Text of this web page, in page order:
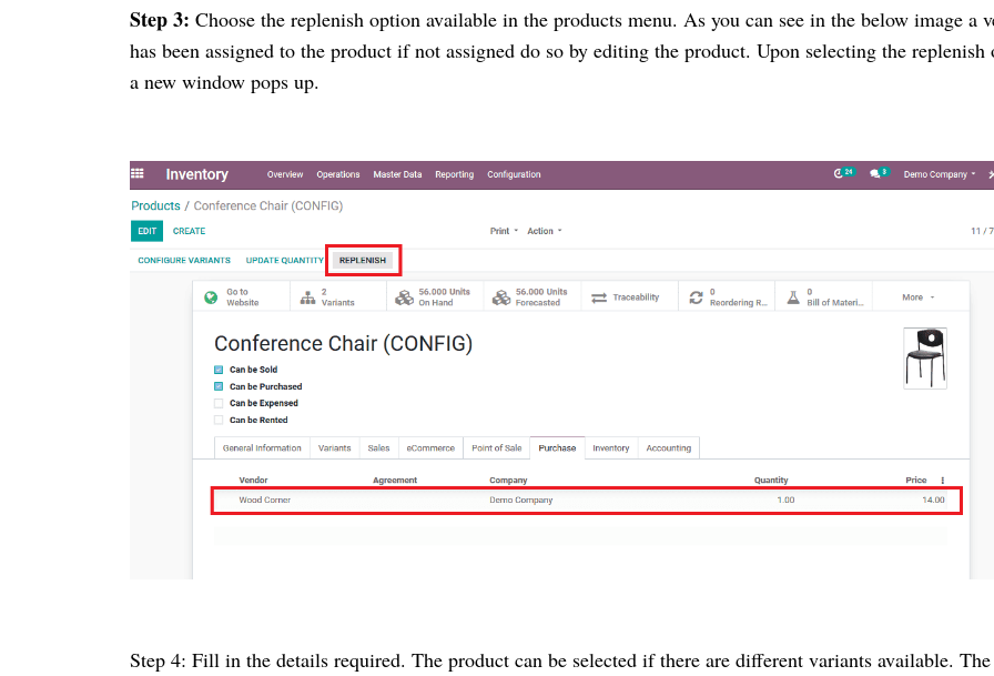
Step 3: Choose the replenish option available in the products menu. As you can see in the below image a
has been assigned to the product if not assigned do so by editing the product. Upon selecting the replenish
a new window pops up.
Step 4: Fill in the details required. The product can be selected if there are different variants available. The